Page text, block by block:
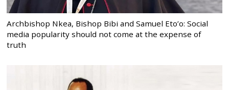
Archbishop Nkea, Bishop Bibi and Samuel Eto’o: Social
media popularity should not come at the expense of
truth